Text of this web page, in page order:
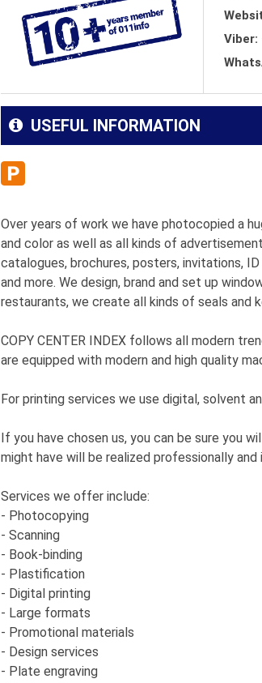
Viber:
USEFUL INFORMATION
Over years of work we have photocopied a
and color as well as all kinds of
catalogues, brochures, posters, invitations,
and more. We design, brand and set up
restaurants, we create all kinds of seals and
COPY CENTER INDEX follows all modern
are equipped with modern and high quality
For printing services we use digital, solvent
If you have chosen us, you can be sure you
might have will be realized professionally
Services we offer include:
- Photocopying
- Scanning
- Book-binding
- Plastification
- Digital printing
- Large formats
- Promotional materials
- Design services
- Plate engraving